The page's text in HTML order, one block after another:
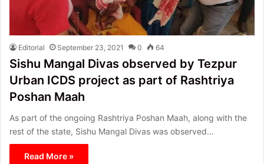
Editorial September 23, 2021 0 64
Sishu Mangal Divas observed by Tezpur
Urban ICDS project as part of Rashtriya
Poshan Maah
As part of the ongoing Rashtriya Poshan Maah, along with the
rest of the state, Sishu Mangal Divas was observed…
Read More »